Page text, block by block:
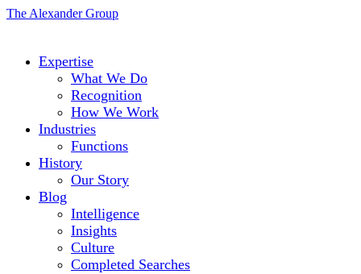
The Alexander Group
Expertise
What We Do
Recognition
How We Work
Industries
Functions
History
Our Story
Blog
Intelligence
Insights
Culture
Completed Searches